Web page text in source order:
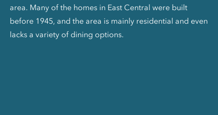
area. Many of the homes in East Central were built
before 1945, and the area is mainly residential and even
lacks a variety of dining options.